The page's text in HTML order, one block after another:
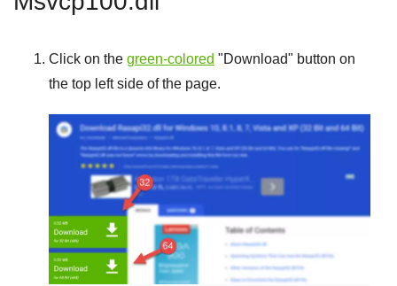
Click on the green-colored "Download" button on
the top left side of the page.